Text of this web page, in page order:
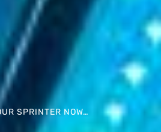
SPRINTER NOW…